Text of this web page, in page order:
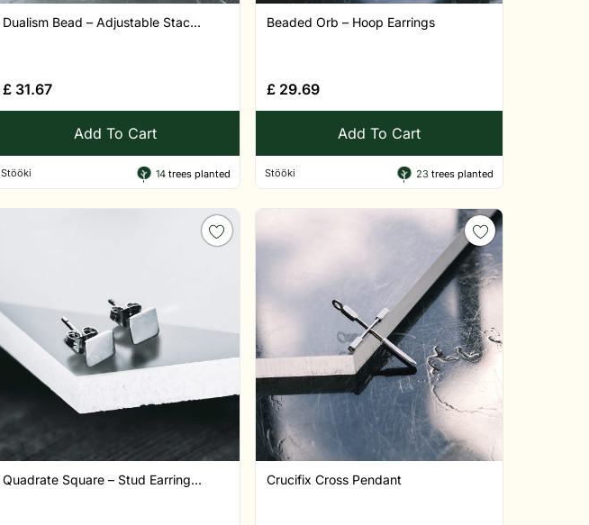
Dualism Bead – Adjustable Stac...
£ 31.67
Add To Cart
Stööki 14trees planted
Beaded Orb – Hoop Earrings
£29.69
Add To Cart
Stööki 23 trees planted
Quadrate Square – Stud Earring... Crucifix Cross Pendant